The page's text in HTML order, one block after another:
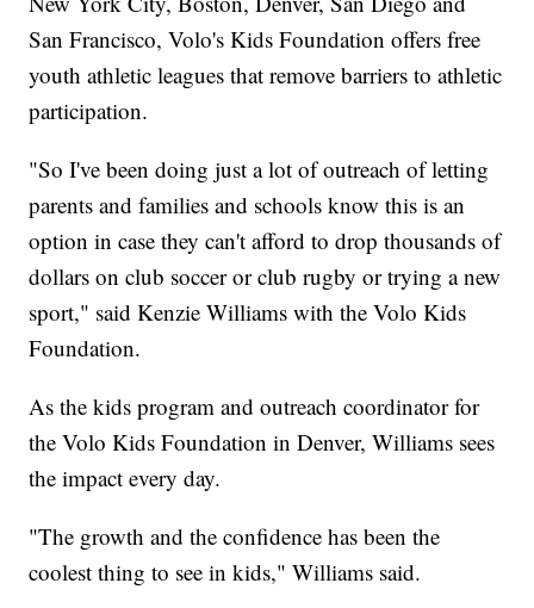
San Francisco, Volo's Kids Foundation offers free
youth athletic leagues that remove barriers to athletic
participation.
"So I've been doing just a lot of outreach of letting
parents and families and schools know this is an
option in case they can't afford to drop thousands of
dollars on club soccer or club rugby or trying a new
sport," said Kenzie Williams with the Volo Kids
Foundation.
As the kids program and outreach coordinator for
the Volo Kids Foundation in Denver, Williams sees
the impact every day.
"The growth and the confidence has been the
coolest thing to see in kids," Williams said.